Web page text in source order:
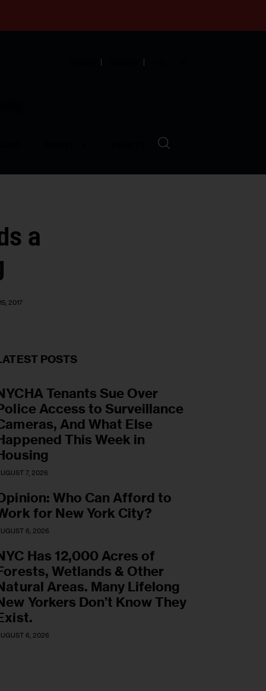
a
2017
POSTS
Tenants Sue Over
Access to Surveillance
And What Else
This Week in
7, 2026
Who Can Afford to
for New York City?
6, 2026
Has 12,000 Acres of
Wetlands & Other
Areas. Many Lifelong
Yorkers Don’t Know They
6, 2026